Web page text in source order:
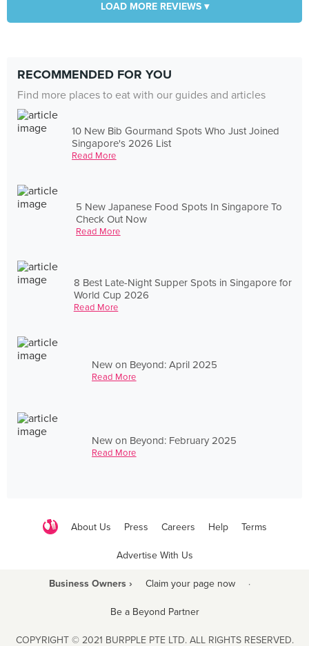
LOAD MORE REVIEWS ▾
RECOMMENDED FOR YOU
Find more places to eat with our guides and articles
10 New Bib Gourmand Spots Who Just Joined
Singapore's 2026 List
Read More
5 New Japanese Food Spots In Singapore To
Check Out Now
Read More
8 Best Late-Night Supper Spots in Singapore for
World Cup 2026
Read More
New on Beyond: April 2025
Read More
New on Beyond: February 2025
Read More
About Us Press Careers Help Terms
Advertise With Us
Business Owners › Claim your page now ·
Be a Beyond Partner
COPYRIGHT © 2021 BURPPLE PTE LTD. ALL RIGHTS RESERVED.